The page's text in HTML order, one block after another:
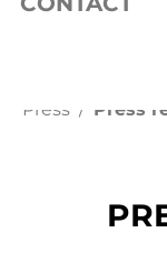
Press Press